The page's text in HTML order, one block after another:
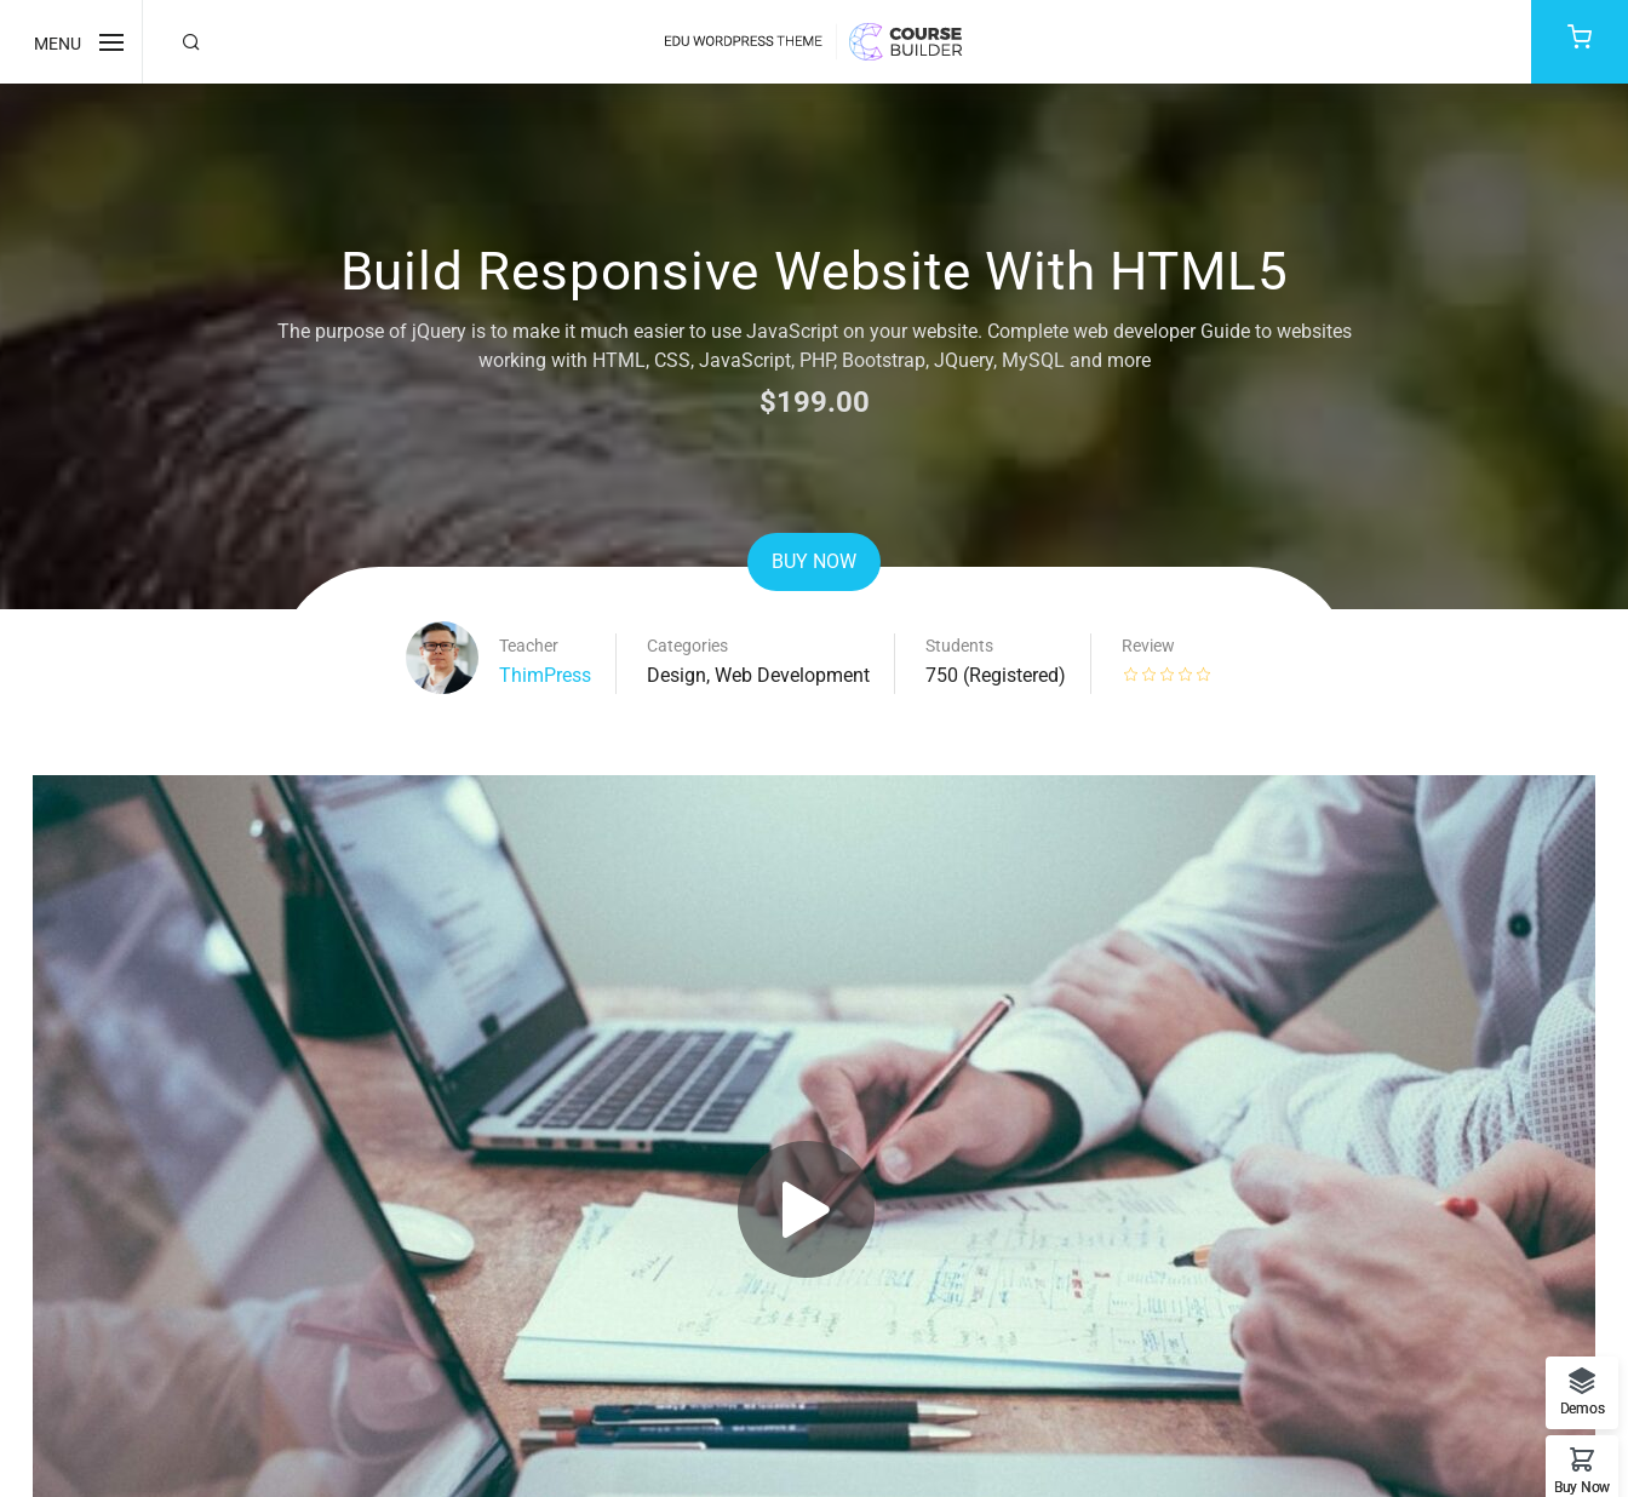
MENU
Build Responsive Website With HTML5
The purpose of jQuery is to make it much easier to use JavaScript on your website. Complete web developer Guide to websites
working with HTML, CSS, JavaScript, PHP, Bootstrap, JQuery, MySQL and more
$199.00
BUY NOW
Teacher
ThimPress
Categories
Design, Web Development
Students
750 (Registered)
Review
Demos
Buy Now